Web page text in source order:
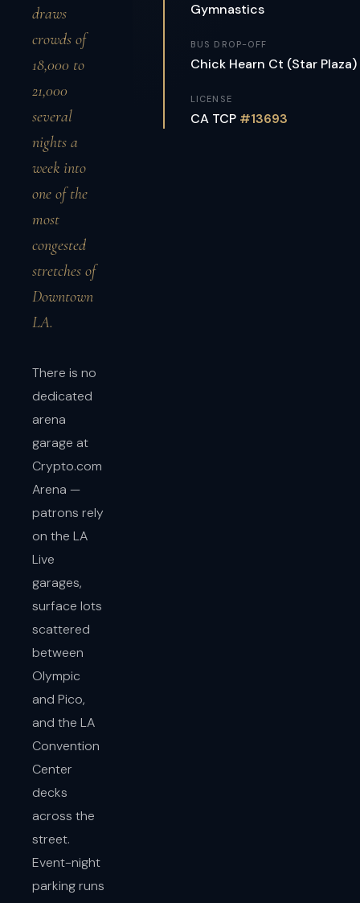
draws
crowds of
18,000 to
21,000
several
nights a
week into
one of the
most
congested
stretches of
Downtown
LA.
There is no
dedicated
arena
garage at
Crypto.com
Arena —
patrons rely
on the LA
Live
garages,
surface lots
scattered
between
Olympic
and Pico,
and the LA
Convention
Center
decks
across the
street.
Event-night
parking runs
Gymnastics
BUS DROP-OFF
Chick Hearn Ct (Star Plaza)
LICENSE
CA TCP #13693